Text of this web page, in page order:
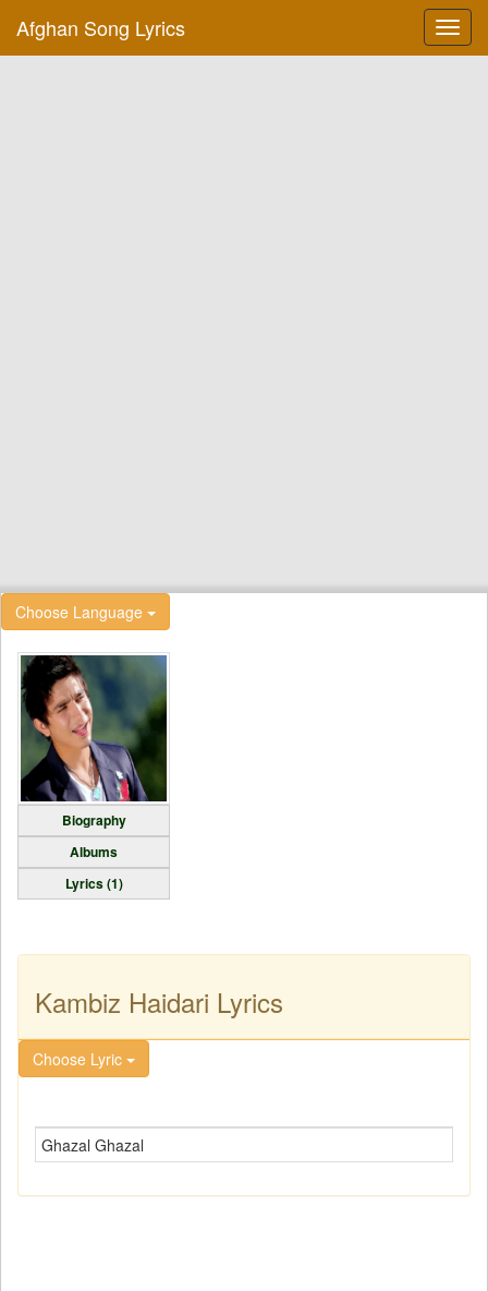
Afghan Song Lyrics
Choose Language
Biography
Albums
Lyrics (1)
Kambiz Haidari Lyrics
Choose Lyric
Ghazal Ghazal